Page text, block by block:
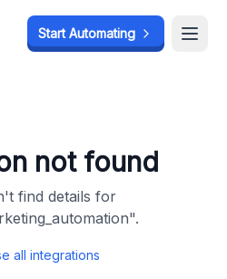
Start Automating
not found
find details for
".
all integrations
Start Automating